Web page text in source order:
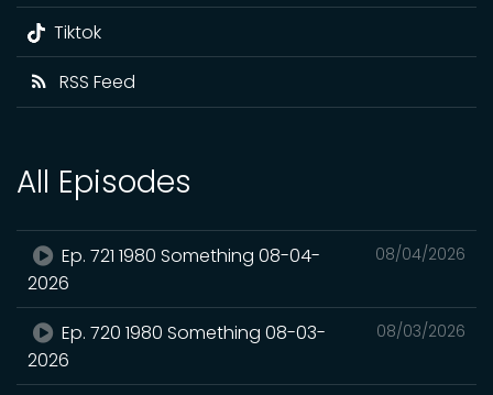
Tiktok
RSS Feed
All Episodes
08/04/2026
Ep. 721 1980 Something 08-04-
2026
08/03/2026
Ep. 720 1980 Something 08-03-
2026